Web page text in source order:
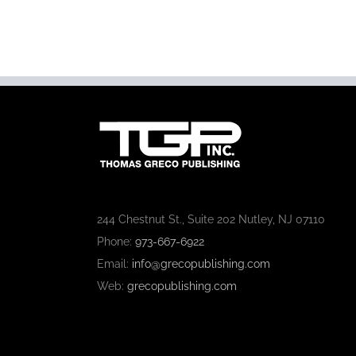
244 Chestnut St., Suite 202 Nutley, NJ 07110
Phone: 973-667-6922
Email: info@grecopublishing.com
Web: grecopublishing.com